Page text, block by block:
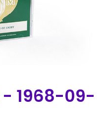
- 1968-09-